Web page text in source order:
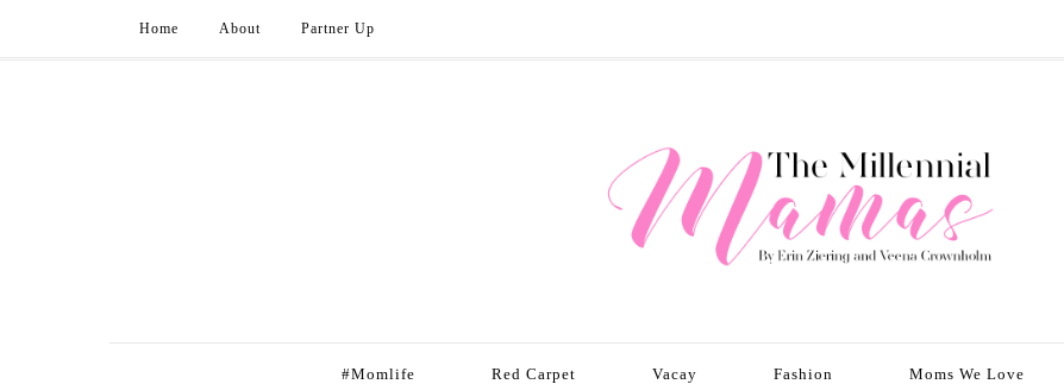
Home About Partner Up
#Momlife Red Carpet Vacay Fashion Moms We Love